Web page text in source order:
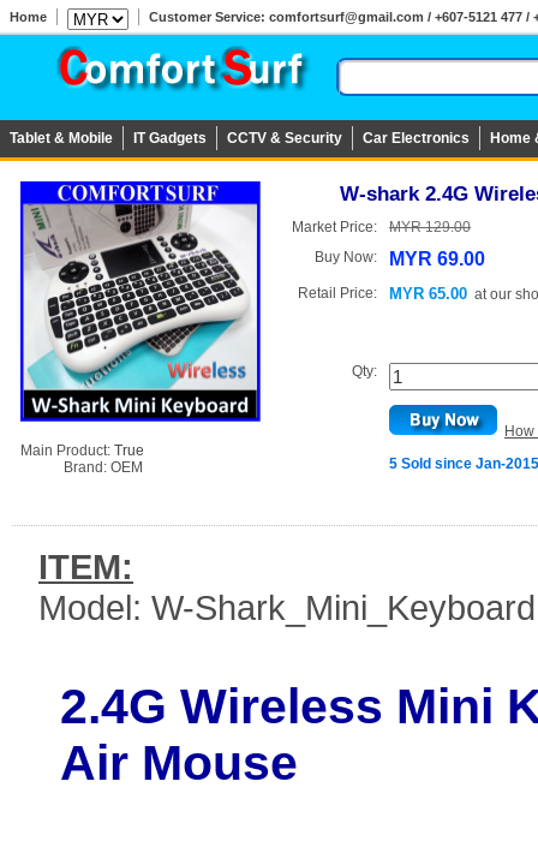
Home Customer Service: comfortsurf@gmail.com / +607-5121 477 /
Tablet & Mobile IT Gadgets CCTV & Security Car Electronics Home
Main Product: True
Brand: OEM
W-shark 2.4G
Market Price:
MYR 129.00
Buy Now:
MYR 69.00
Retail Price: MYR 65.00 atour
Qty:
5 Sold since Jan-2015
ITEM:
Model: W-Shark_Mini_Keyboard
2.4G Wireless Mini
Air Mouse